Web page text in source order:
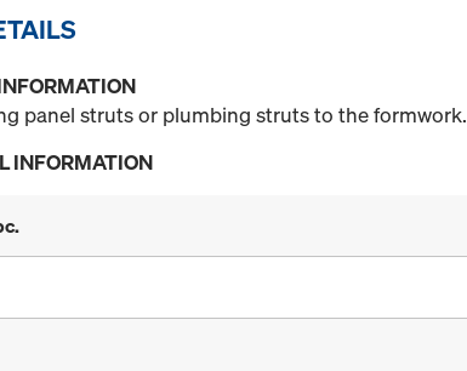
panel struts or plumbing struts to the formwork.
INFORMATION